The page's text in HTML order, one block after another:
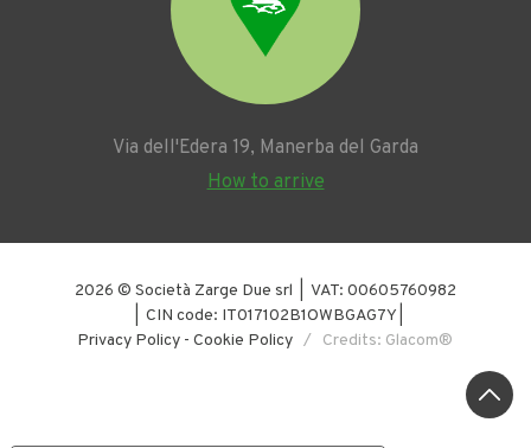
Via dell'Edera 19, Manerba del Garda
How to arrive
2026 © Società Zarge Due srl | VAT: 00605760982
| CIN code: IT017102B1OWBGAG7Y |
Privacy Policy -Cookie Policy / Credits: Glacom®